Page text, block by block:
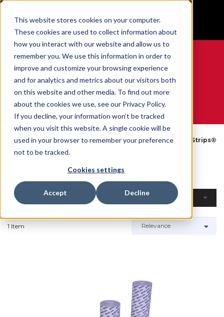
This website stores cookies on your computer.
These cookies are used to collect information about
how you interact with our website and allow us to
remember you. We use this information in order to
improve and customize your browsing experience
and for analytics and metrics about our visitors both
on this website and other media. To find out more
about the cookies we use, see our Privacy Policy.
If you decline, your information won’t be tracked
when you visit this website. A single cookie will be
used in your browser to remember your preference
not to be tracked.
Cookies settings
Accept Decline
GET YOUR GAME FACE ON®
0
WE ARE SPORTS MEDICINE®
Home
Catalogue
Product
Wraps
ProStrips®
ProStrips®
1 Item